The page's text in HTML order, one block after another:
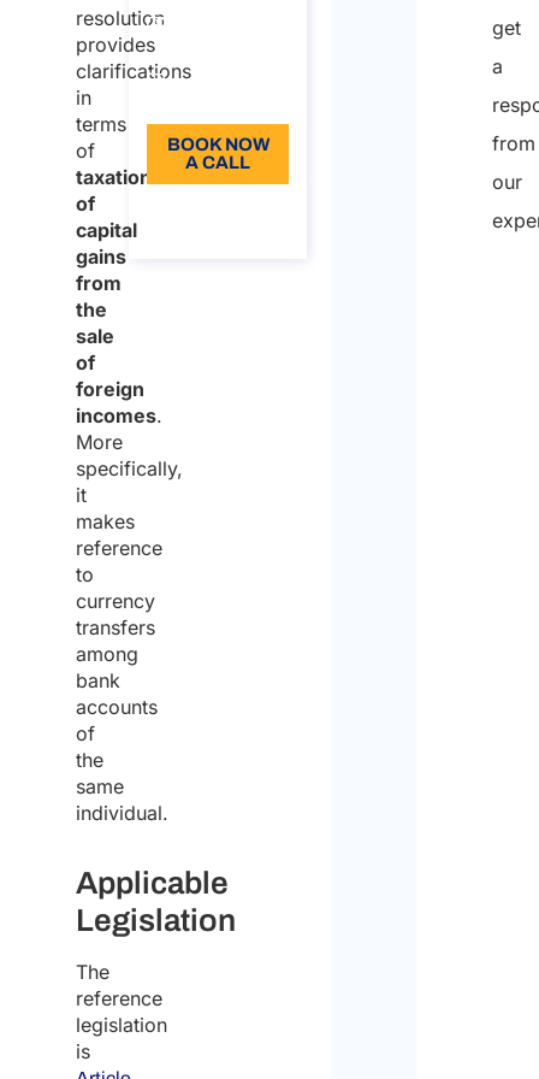
resolution
provides
clarifications
in
terms
of
taxation
of
capital
gains
from
the
sale
of
foreign
incomes.
More
specifically,
it
makes
reference
to
currency
transfers
among
bank
accounts
of
the
same
individual.
Applicable
Legislation
The
reference
legislation
is
BOOK NOW
A CALL
get
a
from
our